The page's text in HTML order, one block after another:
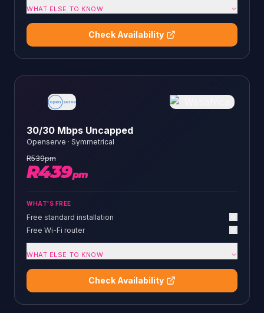
WHAT ELSE TO KNOW
Check Availability
30/30 Mbps Uncapped
Openserve · Symmetrical
R539pm
R439pm
WHAT'S FREE
Free standard installation
Free Wi-Fi router
WHAT ELSE TO KNOW
Check Availability